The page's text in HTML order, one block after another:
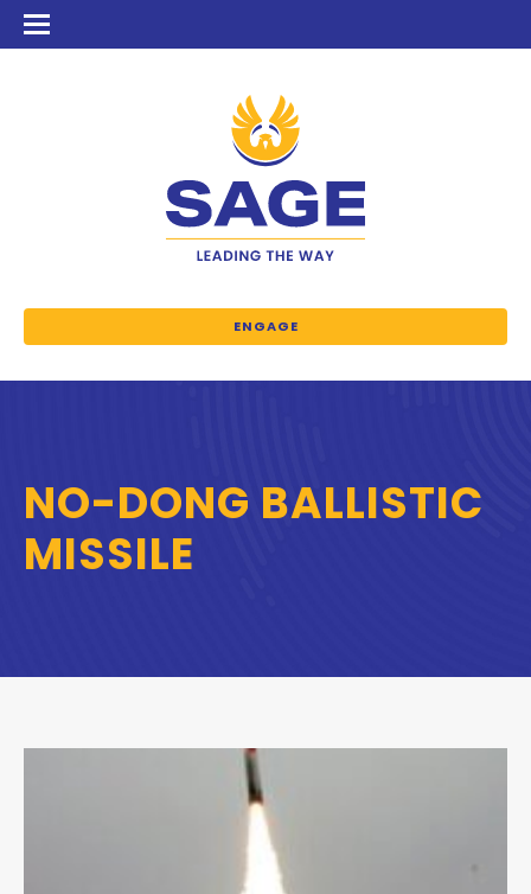
ENGAGE
NO-DONG BALLISTIC
MISSILE